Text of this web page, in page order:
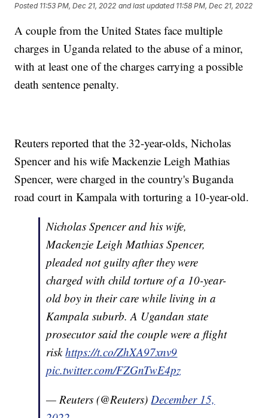
Posted 11:53 PM, Dec 21, 2022 and last updated 11:58 PM, Dec 21, 2022
A couple from the United States face multiple
charges in Uganda related to the abuse of a minor,
with at least one of the charges carrying a possible
death sentence penalty.
Reuters reported that the 32-year-olds, Nicholas
Spencer and his wife Mackenzie Leigh Mathias
Spencer, were charged in the country's Buganda
road court in Kampala with torturing a 10-year-old.
Nicholas Spencer and his wife,
Mackenzie Leigh Mathias Spencer,
pleaded not guilty after they were
charged with child torture of a 10-year-
old boy in their care while living in a
Kampala suburb. A Ugandan state
prosecutor said the couple were a flight
riskhttps://t.co/ZhXA97xnv9
pic.twitter.com/FZGnTwE4pz
— Reuters (@Reuters)December 15,